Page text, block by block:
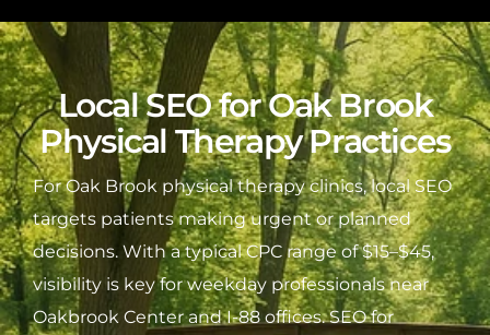
Local SEO for Oak Brook
Physical Therapy Practices
For Oak Brook physical therapy clinics, local SEO
targets patients making urgent or planned
decisions. With a typical CPC range of $15–$45,
visibility is key for weekday professionals near
Oakbrook Center and I-88 offices. SEO for